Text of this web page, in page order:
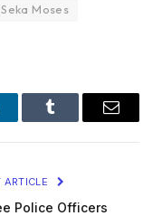
Moses
Tumblr Email
ARTICLE
Police Officers